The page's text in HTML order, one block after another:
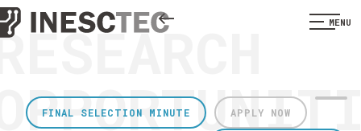
MENU
APPLY NOW
FINAL SELECTION MINUTE